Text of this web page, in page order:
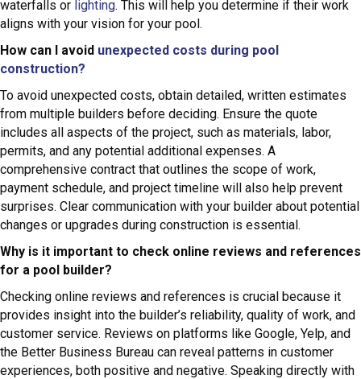
waterfalls or lighting. This will help you determine if their work
aligns with your vision for your pool.
How can I avoid unexpected costs during pool
construction?
To avoid unexpected costs, obtain detailed, written estimates
from multiple builders before deciding. Ensure the quote
includes all aspects of the project, such as materials, labor,
permits, and any potential additional expenses. A
comprehensive contract that outlines the scope of work,
payment schedule, and project timeline will also help prevent
surprises. Clear communication with your builder about potential
changes or upgrades during construction is essential.
Why is it important to check online reviews and references
for a pool builder?
Checking online reviews and references is crucial because it
provides insight into the builder’s reliability, quality of work, and
customer service. Reviews on platforms like Google, Yelp, and
the Better Business Bureau can reveal patterns in customer
experiences, both positive and negative. Speaking directly with